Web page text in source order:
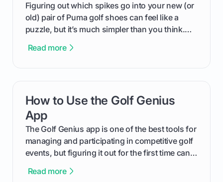
Figuring out which spikes go into your new (or
old) pair of Puma golf shoes can feel like a
puzzle, but it’s much simpler than you think.
type of receptacle system they use. This guide
out like a pro.
Read more
How to Use the Golf Genius
App
The Golf Genius app is one of the best tools for
managing and participating in competitive golf
events, but figuring it out for the first time can
cuts through the confusion and shows you
Read more
card link